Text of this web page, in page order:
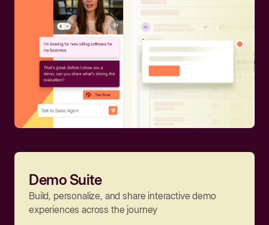
Demo Suite
Build, personalize, and share interactive demo
experiences across the journey